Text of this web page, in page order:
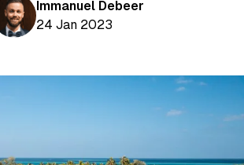
MilesImmanuel Debeer
24 Jan 2023